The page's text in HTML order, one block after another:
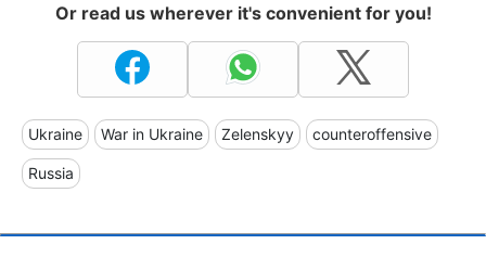
Or read us wherever it's convenient for you!
Ukraine War in Ukraine Zelenskyy counteroffensive
Russia